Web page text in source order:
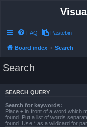
FAQ Pastebin
Board index Search
Search
SEARCH QUERY
Search for keywords:
Place + in front of a word which
found. Put a list of words
found. Use * as a wildcard for